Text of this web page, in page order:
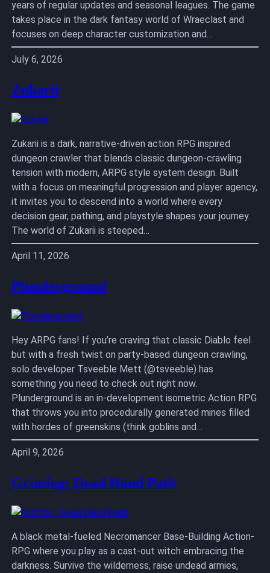
years of regular updates and seasonal leagues. The game
takes place in the dark fantasy world of Wraeclast and
focuses on deep character customization and…
July 6, 2026
Zukarii
Zukarii is a dark, narrative-driven action RPG inspired
dungeon crawler that blends classic dungeon-crawling
tension with modern, ARPG style system design. Built
with a focus on meaningful progression and player agency,
it invites you to descend into a world where every
decision gear, pathing, and playstyle shapes your journey.
The world of Zukarii is steeped…
April 11, 2026
Plunderground
Hey ARPG fans! If you’re craving that classic Diablo feel
but with a fresh twist on party-based dungeon crawling,
solo developer Tsveeble Mett (@tsveeble) has
something you need to check out right now.
Plunderground is an in-development isometric Action RPG
that throws you into procedurally generated mines filled
with hordes of greenskins (think goblins and…
April 9, 2026
Grimfog: Dead Hand Path
A black metal-fueled Necromancer Base-Building Action-
RPG where you play as a cast-out witch embracing the
darkness. Survive the wilderness, raise undead armies,